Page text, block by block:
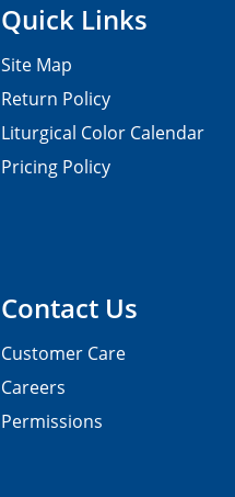
Contact Us
Customer Care
Careers
Permissions
Quick Links
Site Map
Return Policy
Liturgical Color Calendar
Pricing Policy